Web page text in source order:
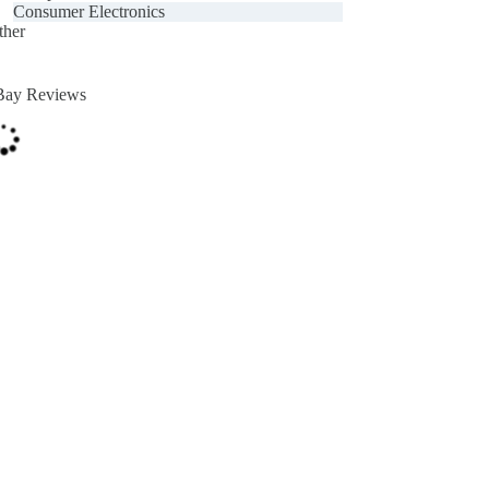
Consumer Electronics
Reviews